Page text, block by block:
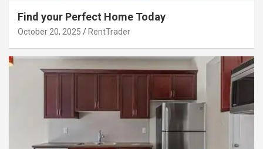
Find your Perfect Home Today
October 20, 2025 RentTrader